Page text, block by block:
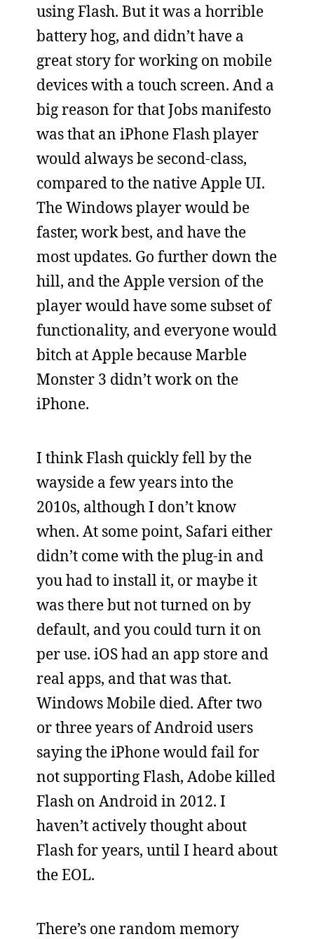
using Flash. But it was a horrible
battery hog, and didn’t have a
great story for working on mobile
devices with a touch screen. And a
big reason for that Jobs manifesto
was that an iPhone Flash player
would always be second-class,
compared to the native Apple UI.
The Windows player would be
faster, work best, and have the
most updates. Go further down the
hill, and the Apple version of the
player would have some subset of
functionality, and everyone would
bitch at Apple because Marble
Monster 3 didn’t work on the
iPhone.
I think Flash quickly fell by the
wayside a few years into the
2010s, although I don’t know
when. At some point, Safari either
didn’t come with the plug-in and
you had to install it, or maybe it
was there but not turned on by
default, and you could turn it on
per use. iOS had an app store and
real apps, and that was that.
Windows Mobile died. After two
or three years of Android users
saying the iPhone would fail for
not supporting Flash, Adobe killed
Flash on Android in 2012. I
haven’t actively thought about
Flash for years, until I heard about
the EOL.
There’s one random memory